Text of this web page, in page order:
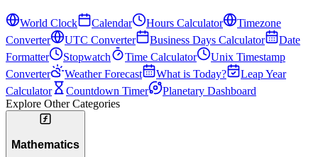
World Clock Calendar Hours Calculator
Timezone
Converter
UTC Converter Business Days Calculator
Date
Formatter
Stopwatch Time Calculator
Unix Timestamp
Converter
Weather Forecast What is Today?
Leap Year
Calculator
Countdown Timer
Planetary Dashboard
Explore Other Categories
Mathematics